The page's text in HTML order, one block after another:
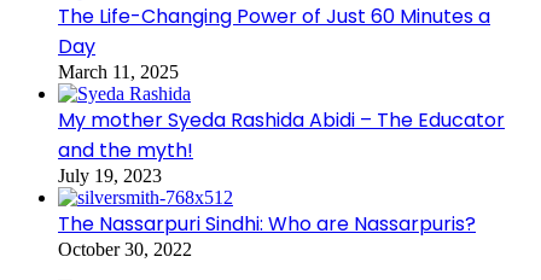
The Life-Changing Power of Just 60 Minutes a
Day
March 11, 2025
My mother Syeda Rashida Abidi – The Educator
and the myth!
July 19, 2023
The Nassarpuri Sindhi: Who are Nassarpuris?
October 30, 2022